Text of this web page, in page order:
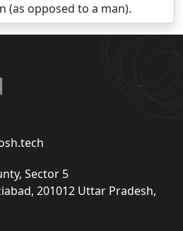
(as opposed to a man).
Sector 5
201012 Uttar Pradesh,